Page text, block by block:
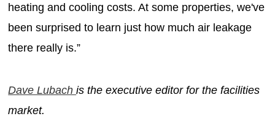
heating and cooling costs. At some properties, we've
been surprised to learn just how much air leakage
there really is.”
Dave Lubachis the executive editor for the facilities
market.